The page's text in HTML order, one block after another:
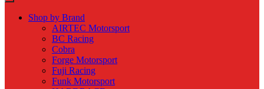
Shop by Brand
AIRTEC Motorsport
BC Racing
Cobra
Forge Motorsport
Fuji Racing
Funk Motorsport